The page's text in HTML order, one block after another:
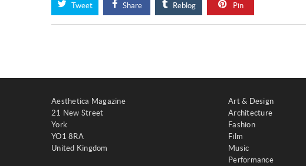
Tweet Share Reblog Pin
Aesthetica Magazine
21 New Street
York
YO1 8RA
United Kingdom
Art & Design
Architecture
Fashion
Film
Music
Performance